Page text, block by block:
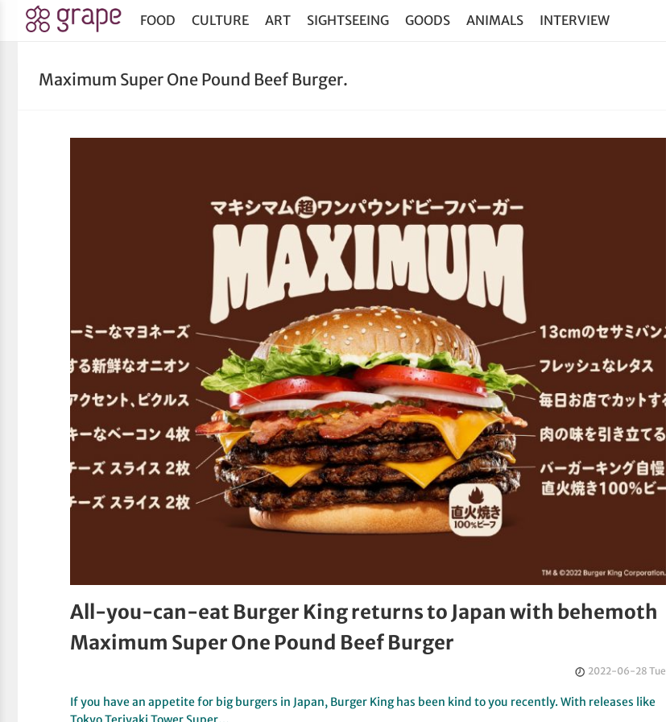
FOOD CULTURE ART SIGHTSEEING GOODS ANIMALS INTERVIEW
Maximum Super One Pound Beef Burger.
All-you-can-eat Burger King returns to Japan with behemoth
Maximum Super One Pound Beef Burger
2022-06-28 Tue
If you have an appetite for big burgers in Japan, Burger King has been kind to you recently. With releases like